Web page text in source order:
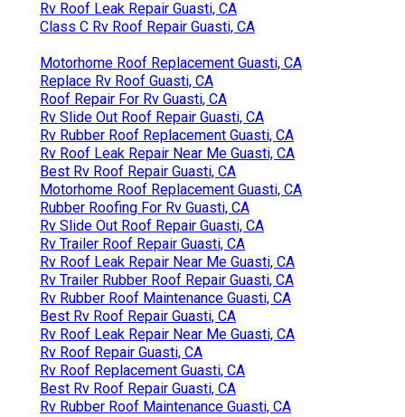
Rv Roof Leak Repair Guasti, CA
Class C Rv Roof Repair Guasti, CA
Motorhome Roof Replacement Guasti, CA
Replace Rv Roof Guasti, CA
Roof Repair For Rv Guasti, CA
Rv Slide Out Roof Repair Guasti, CA
Rv Rubber Roof Replacement Guasti, CA
Rv Roof Leak Repair Near Me Guasti, CA
Best Rv Roof Repair Guasti, CA
Motorhome Roof Replacement Guasti, CA
Rubber Roofing For Rv Guasti, CA
Rv Slide Out Roof Repair Guasti, CA
Rv Trailer Roof Repair Guasti, CA
Rv Roof Leak Repair Near Me Guasti, CA
Rv Trailer Rubber Roof Repair Guasti, CA
Rv Rubber Roof Maintenance Guasti, CA
Best Rv Roof Repair Guasti, CA
Rv Roof Leak Repair Near Me Guasti, CA
Rv Roof Repair Guasti, CA
Rv Roof Replacement Guasti, CA
Best Rv Roof Repair Guasti, CA
Rv Rubber Roof Maintenance Guasti, CA